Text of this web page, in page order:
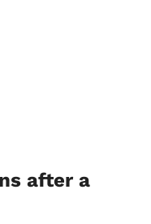
after a